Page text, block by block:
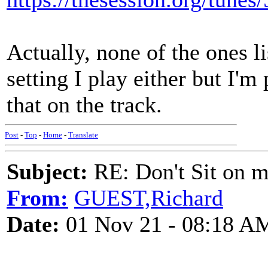
Actually, none of the ones
setting I play either but I'm
that on the track.
Post - Top - Home - Translate
Subject: RE: Don't Sit on
From: GUEST,Richard
Date: 01 Nov 21 - 08:18